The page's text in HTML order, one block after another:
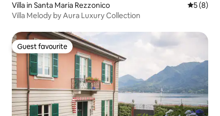
Villa in Santa Maria Rezzonico 5 out of
5 (8)
Villa Melody by Aura Luxury Collection
Guest favourite
Guest favourite